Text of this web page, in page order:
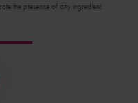
the presence of any ingredient.